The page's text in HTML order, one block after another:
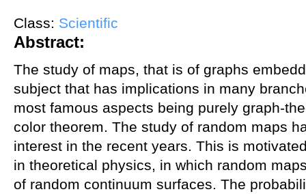
Class: Scientific
Abstract:
The study of maps, that is of graphs
subject that has implications in many
most famous aspects being purely graph-
color theorem. The study of random maps
interest in the recent years. This is
in theoretical physics, in which random
of random continuum surfaces. The